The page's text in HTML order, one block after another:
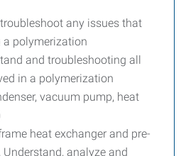
any issues that
a polymerization
and troubleshooting all
in a polymerization
vacuum pump, heat
heat exchanger and pre-
Understand, analyze and